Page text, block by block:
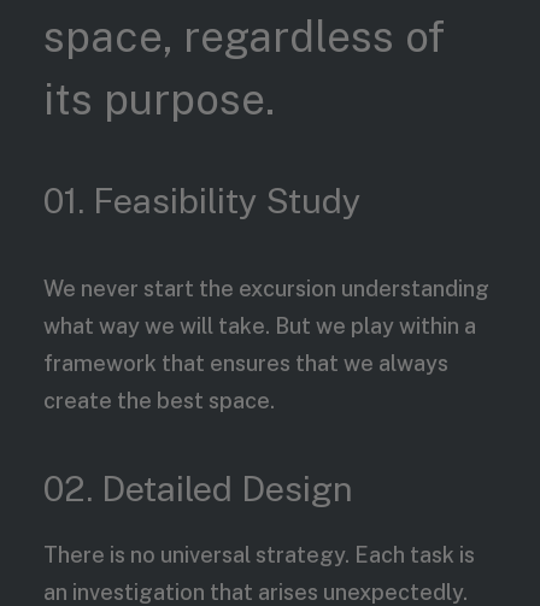
space, regardless of
its purpose.
01. Feasibility Study
We never start the excursion understanding
what way we will take. But we play within a
framework that ensures that we always
create the best space.
02. Detailed Design
There is no universal strategy. Each task is
an investigation that arises unexpectedly.